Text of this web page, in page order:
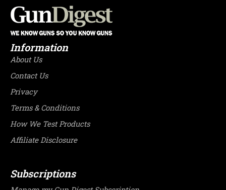
Information
About Us
Contact Us
Privacy
Terms & Conditions
How We Test Products
Affiliate Disclosure
Subscriptions